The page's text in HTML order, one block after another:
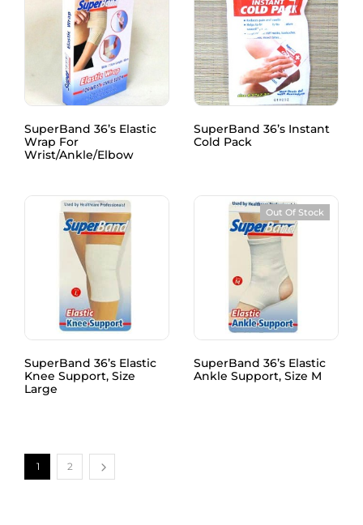
SuperBand 36’s Elastic
Wrap For
Wrist/Ankle/Elbow
SuperBand 36’s Instant
Cold Pack
SuperBand 36’s Elastic
Knee Support, Size
Large
Out Of Stock
SuperBand 36’s Elastic
Ankle Support, Size M
1 2